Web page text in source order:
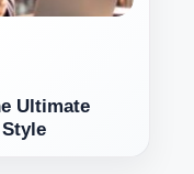
Ultimate